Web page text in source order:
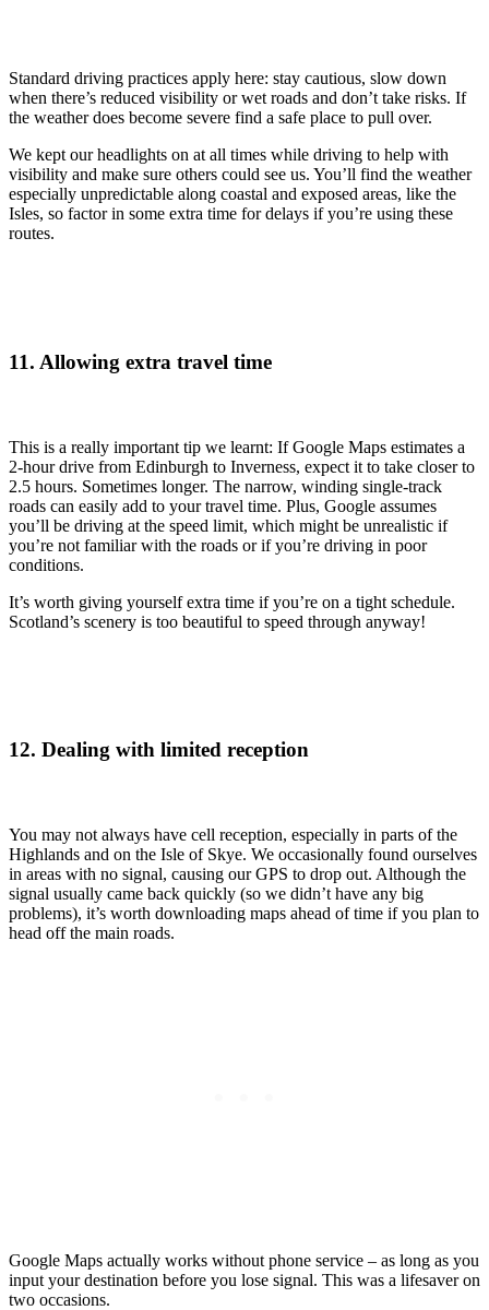
Standard driving practices apply here: stay cautious, slow down
when there’s reduced visibility or wet roads and don’t take risks. If
the weather does become severe find a safe place to pull over.
We kept our headlights on at all times while driving to help with
visibility and make sure others could see us. You’ll find the weather
especially unpredictable along coastal and exposed areas, like the
Isles, so factor in some extra time for delays if you’re using these
routes.
11. Allowing extra travel time
This is a really important tip we learnt: If Google Maps estimates a
2-hour drive from Edinburgh to Inverness, expect it to take closer to
2.5 hours. Sometimes longer. The narrow, winding single-track
roads can easily add to your travel time. Plus, Google assumes
you’ll be driving at the speed limit, which might be unrealistic if
you’re not familiar with the roads or if you’re driving in poor
conditions.
It’s worth giving yourself extra time if you’re on a tight schedule.
Scotland’s scenery is too beautiful to speed through anyway!
12. Dealing with limited reception
You may not always have cell reception, especially in parts of the
Highlands and on the Isle of Skye. We occasionally found ourselves
in areas with no signal, causing our GPS to drop out. Although the
signal usually came back quickly (so we didn’t have any big
problems), it’s worth downloading maps ahead of time if you plan to
head off the main roads.
Google Maps actually works without phone service – as long as you
input your destination before you lose signal. This was a lifesaver on
two occasions.